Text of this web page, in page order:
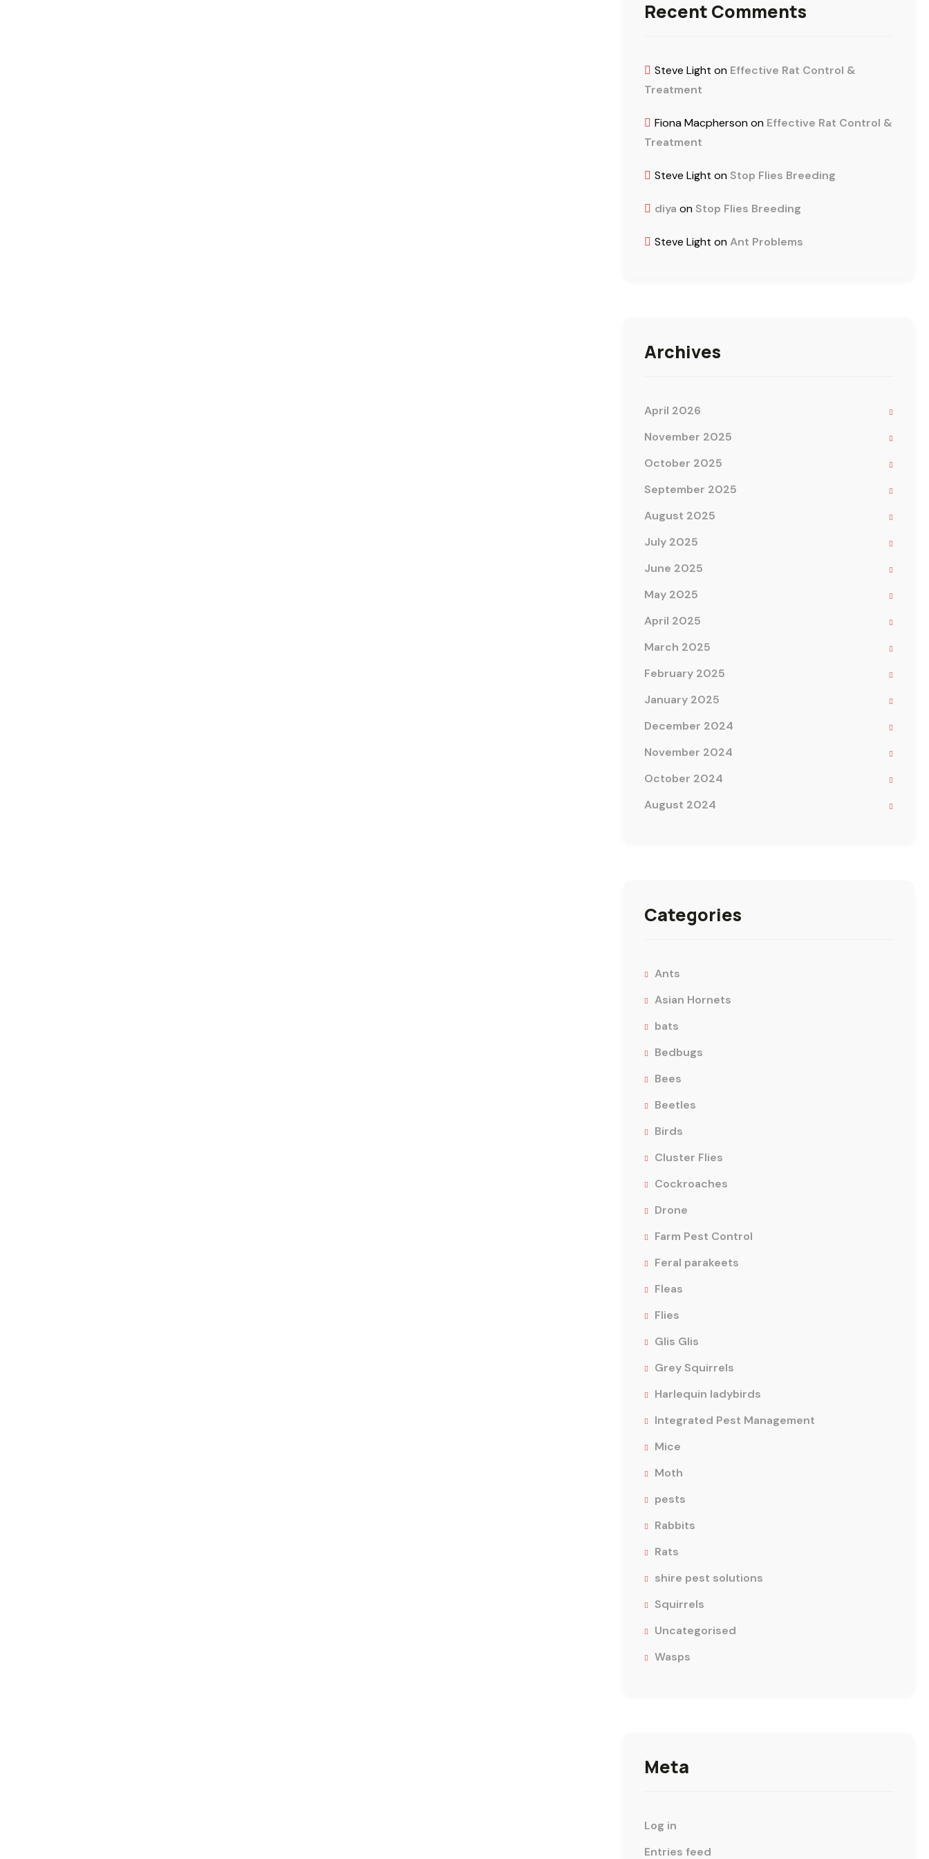
Recent Comments
Steve Light on Effective Rat Control &
Treatment
Fiona Macphersonon Effective Rat Control &
Treatment
Steve Light onStop Flies Breeding
diya onStop Flies Breeding
Steve Light onAnt Problems
Archives
April 2026
November 2025
October 2025
September 2025
August 2025
July 2025
June 2025
May 2025
April 2025
March 2025
February 2025
January 2025
December 2024
November 2024
October 2024
August 2024
Categories
Ants
Asian Hornets
bats
Bedbugs
Bees
Beetles
Birds
Cluster Flies
Cockroaches
Drone
Farm Pest Control
Feral parakeets
Fleas
Flies
Glis Glis
Grey Squirrels
Harlequin ladybirds
Integrated Pest Management
Mice
Moth
pests
Rabbits
Rats
shire pest solutions
Squirrels
Uncategorised
Wasps
Meta
Log in
Entries feed